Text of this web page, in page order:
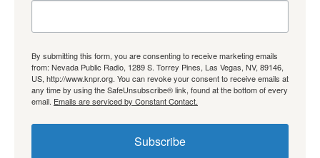
By submitting this form, you are consenting to receive marketing emails
from: Nevada Public Radio, 1289 S. Torrey Pines, Las Vegas, NV, 89146,
US, http://www.knpr.org. You can revoke your consent to receive emails at
any time by using the SafeUnsubscribe® link, found at the bottom of every
email. Emails are serviced by Constant Contact.
Subscribe